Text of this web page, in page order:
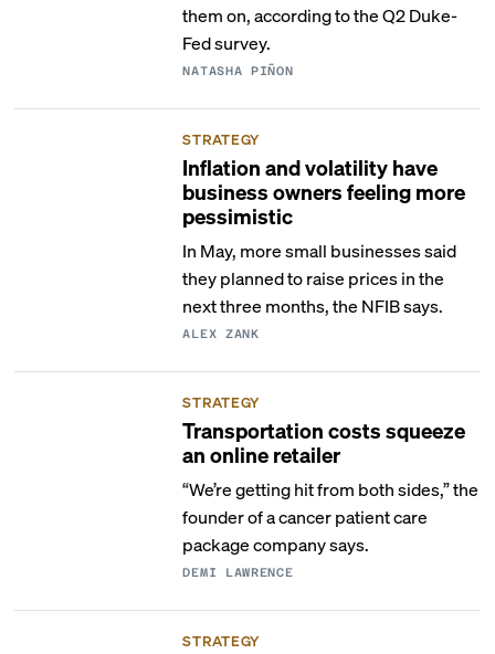
them on, according to the Q2 Duke-
Fed survey.
NATASHA PIÑON
STRATEGY
Inflation and volatility have
business owners feeling more
pessimistic
In May, more small businesses said
they planned to raise prices in the
next three months, the NFIB says.
ALEX ZANK
STRATEGY
Transportation costs squeeze
an online retailer
“We’re getting hit from both sides,” the
founder of a cancer patient care
package company says.
DEMI LAWRENCE
STRATEGY